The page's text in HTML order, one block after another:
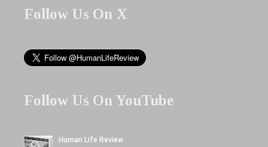
Follow Us On X
Follow Us On YouTube